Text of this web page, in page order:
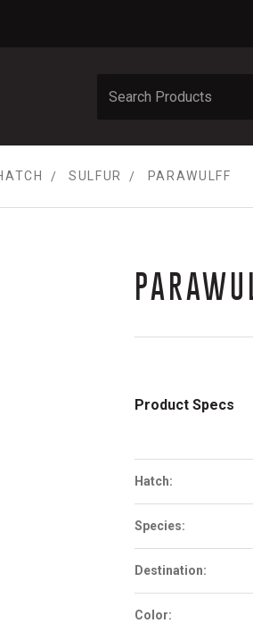
SULFUR PARAWULFF
Product Specs
Hatch:
Species:
Destination:
Color: